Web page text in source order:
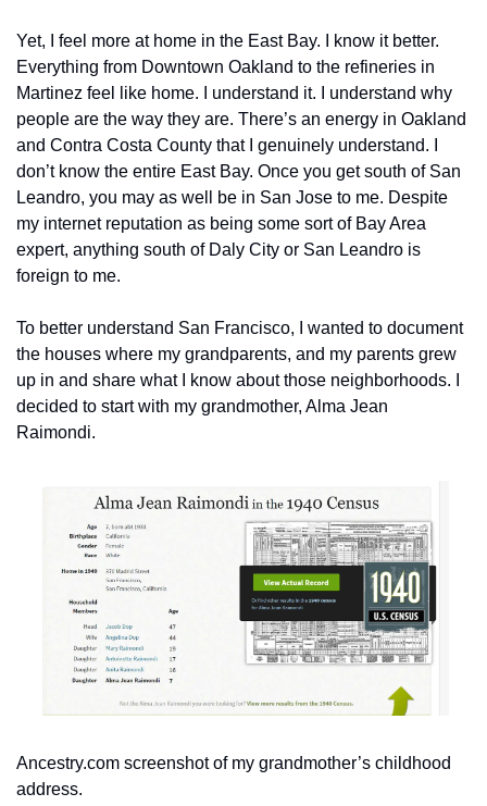
Yet, I feel more at home in the East Bay. I know it better.
Everything from Downtown Oakland to the refineries in
Martinez feel like home. I understand it. I understand why
people are the way they are. There’s an energy in Oakland
and Contra Costa County that I genuinely understand. I
don’t know the entire East Bay. Once you get south of San
Leandro, you may as well be in San Jose to me. Despite
my internet reputation as being some sort of Bay Area
expert, anything south of Daly City or San Leandro is
foreign to me.
To better understand San Francisco, I wanted to document
the houses where my grandparents, and my parents grew
up in and share what I know about those neighborhoods. I
decided to start with my grandmother, Alma Jean
Raimondi.
Ancestry.com screenshot of my grandmother’s childhood
address.